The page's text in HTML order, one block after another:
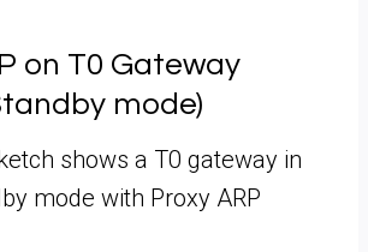
on T0 Gateway
mode)
shows a T0 gateway in
mode with Proxy ARP